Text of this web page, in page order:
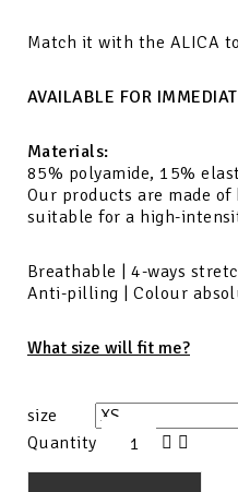
Match it with the ALICA
AVAILABLE FOR
Materials:
85% polyamide, 15%
Our products are made
suitable for a high-
Breathable | 4-ways
Anti-pilling | Colour
What size will fit me?
size
Quantity